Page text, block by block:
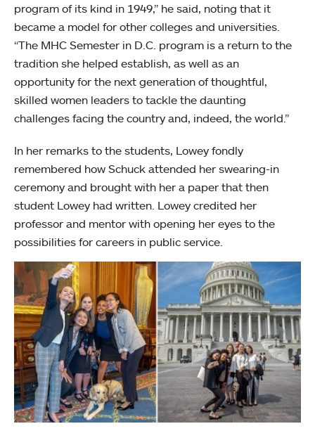
program of its kind in 1949,” he said, noting that it
became a model for other colleges and universities.
“The MHC Semester in D.C. program is a return to the
tradition she helped establish, as well as an
opportunity for the next generation of thoughtful,
skilled women leaders to tackle the daunting
challenges facing the country and, indeed, the world.”
In her remarks to the students, Lowey fondly
remembered how Schuck attended her swearing-in
ceremony and brought with her a paper that then
student Lowey had written. Lowey credited her
professor and mentor with opening her eyes to the
possibilities for careers in public service.